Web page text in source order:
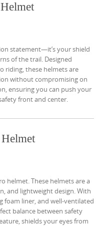
statement—it’s your shield
of the trail. Designed
riding, these helmets are
without compromising on
ensuring you can push your
front and center.
helmet. These helmets are a
and lightweight design. With
foam liner, and well-ventilated
balance between safety
shields your eyes from